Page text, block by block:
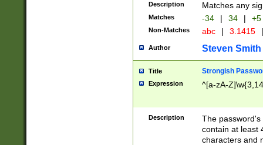
Description Matches any
Matches -34 | 34 | +5
Non-Matches abc | 3.1415 |
Author Steven Smith
Title Strongish
Expression ^[a-zA-
Description
The
contain at least
characters and